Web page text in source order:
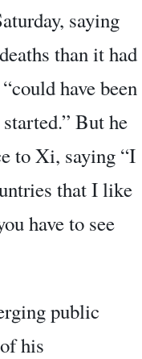
saying
than it had
have been
But he
to Xi, saying “I
that I like
have to see
public
his